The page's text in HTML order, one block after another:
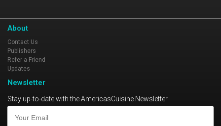
About
Contact Us
Publishers
Refer a Friend
Updates
Newsletter
Stay up-to-date with the AmericasCuisine Newsletter